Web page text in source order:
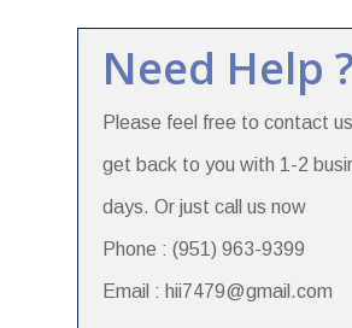
Need Help
Please feel free to contact
get back to you with 1-2
days. Or just call us now
Phone : (951) 963-9399
Email : hii7479@gmail.com